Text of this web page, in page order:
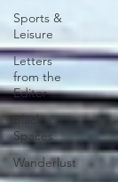
Sports &
Leisure
Letters
from the
Editor
Black
Spaces
Wanderlust